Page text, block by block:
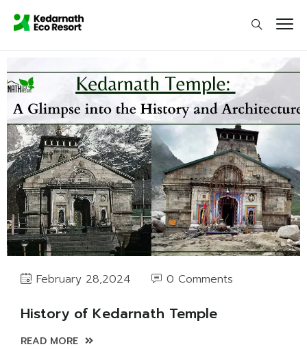
February 28,2024 0 Comments
History of Kedarnath Temple
READ MORE